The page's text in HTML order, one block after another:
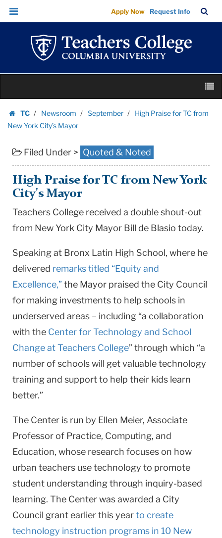
High
Praise
New
City’s
Mayor
College
Columbia
University
Skip
Skip
navigation
Apply Now Request Info
Bar
content
TC
Homepage
Newsroom September
High Praise for TC from
New York City’s Mayor
Filed Under > Quoted & Noted
High Praise for TC from New York
City's Mayor
Teachers College received a double shout-out
from New York City Mayor Bill de Blasio today.
Speaking at Bronx Latin High School, where he
delivered remarkstitled “Equity and
Excellence,”the Mayor praised the City Council
for making investments to help schools in
underserved areas – including “a collaboration
with the Center for Technology and School
Change at Teachers College” through which “a
number of schools will get valuable technology
training and support to help their kids learn
better.”
The Center is run by Ellen Meier, Associate
Professor of Practice, Computing, and
Education, whose research focuses on how
urban teachers use technology to promote
student understanding through inquiry-based
learning. The Center was awarded a City
Council grant earlier this yearto create
technology instruction programs in 10 New